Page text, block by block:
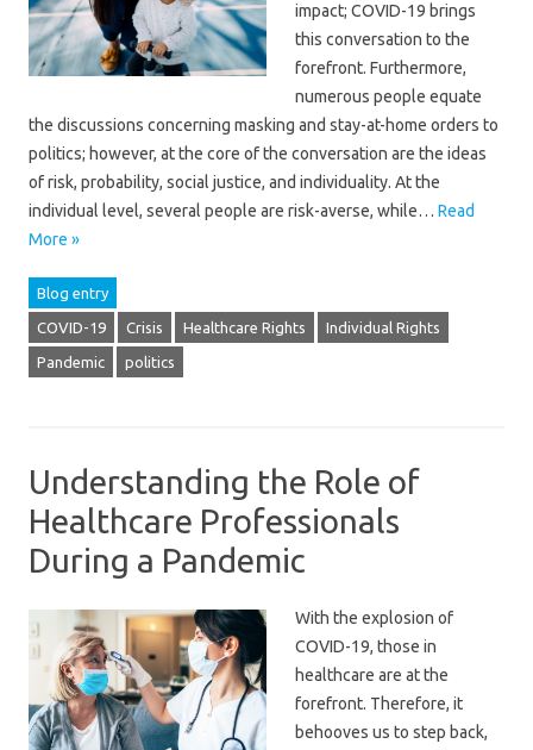
impact; COVID-19 brings
this conversation to the
forefront. Furthermore,
numerous people equate
the discussions concerning masking and stay-at-home orders to
politics; however, at the core of the conversation are the ideas
of risk, probability, social justice, and individuality. At the
individual level, several people are risk-averse, while… Read
More »
Blog entry
COVID-19 Crisis Healthcare Rights Individual Rights
Pandemic politics
Understanding the Role of
Healthcare Professionals
During a Pandemic
With the explosion of
COVID-19, those in
healthcare are at the
forefront. Therefore, it
behooves us to step back,